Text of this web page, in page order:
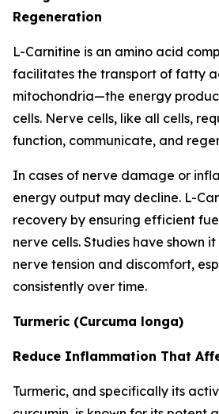
Regeneration
L-Carnitine is an amino acid
facilitates the transport of fatty
mitochondria—the energy
cells. Nerve cells, like all cells,
function, communicate, and
In cases of nerve damage or
energy output may decline. L-
recovery by ensuring efficient
nerve cells. Studies have shown
nerve tension and discomfort,
consistently over time.
Turmeric (Curcuma longa)
Reduce Inflammation That
Turmeric, and specifically its